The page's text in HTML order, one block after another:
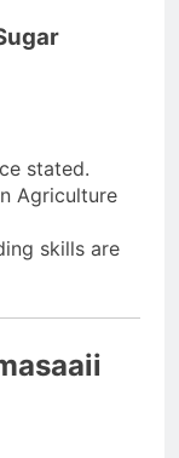
stated.
Agriculture
skills are